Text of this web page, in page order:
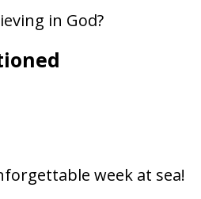
in God?
week at sea!